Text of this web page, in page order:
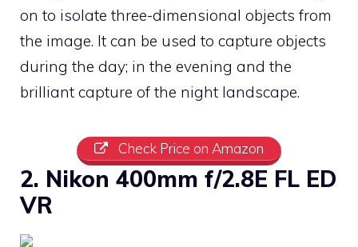
on to isolate three-dimensional objects from
the image. It can be used to capture objects
during the day; in the evening and the
brilliant capture of the night landscape.
Check Price on Amazon
2. Nikon 400mm f/2.8E FL ED
VR